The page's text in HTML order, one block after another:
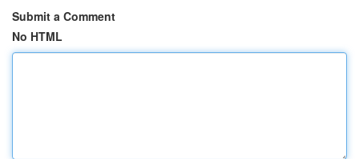
Submit a Comment
No HTML